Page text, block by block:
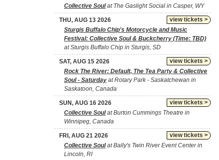
Collective Soulat The Gaslight Social in Casper, WY
view tickets >
THU, AUG 13 2026
Sturgis Buffalo Chip's Motorcycle and Music
Festival: Collective Soul & Buckcherry (Time: TBD)
at Sturgis Buffalo Chip in Sturgis, SD
view tickets >
SAT, AUG 15 2026
Rock The River: Default, The Tea Party & Collective
Soul - Saturday at Rotary Park - Saskatchewan in
Saskatoon, Canada
view tickets >
SUN, AUG 16 2026
Collective Soulat Burton Cummings Theatre in
Winnipeg, Canada
view tickets >
FRI, AUG 21 2026
Collective Soulat Bally's Twin River Event Center in
Lincoln, RI